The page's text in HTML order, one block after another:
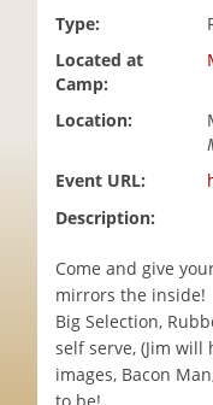
Type:
Located at
Camp:
Location:
Event URL:
Description:
Come and give
mirrors the inside!
Big Selection,
self serve, (Jim
images, Bacon